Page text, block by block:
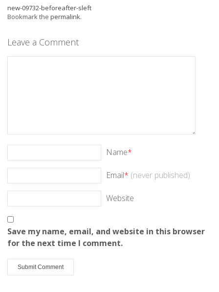
new-09732-beforeafter-sleft
Bookmark the permalink.
Leave a Comment
Name*
Email* (never published)
Website
Save my name, email, and website in this browser
for the next time I comment.